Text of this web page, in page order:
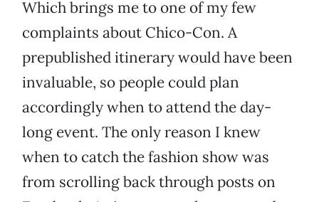
Which brings me to one of my few
complaints about Chico-Con. A
prepublished itinerary would have been
invaluable, so people could plan
accordingly when to attend the day-
long event. The only reason I knew
when to catch the fashion show was
from scrolling back through posts on